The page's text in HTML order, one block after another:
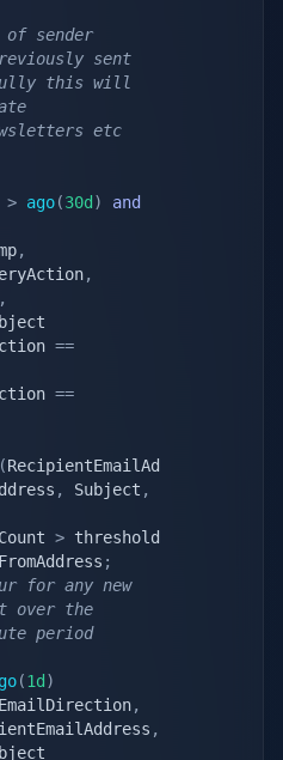
sender
sent
this will
etc
> ago(30d )
and
,
,
,
==
==
(RecipientEmailAd
, Subject ,
> threshold
;
for any new
over the
period
(1d )
,
,